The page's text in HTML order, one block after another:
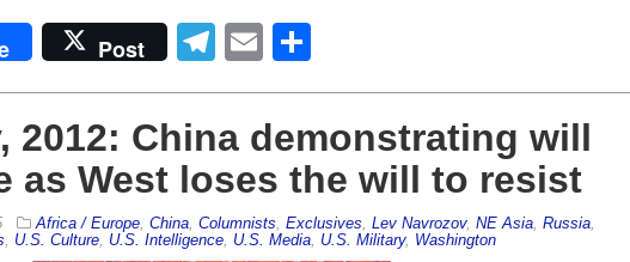
Post Telegram
Email
2012: China demonstrating will
as West loses the will to resist
Africa / Europe, China, Columnists Exclusives Lev Navrozov, NE Asia, Russia,
U.S. Culture, U.S. Intelligence, U.S. Media, U.S. Military, Washington